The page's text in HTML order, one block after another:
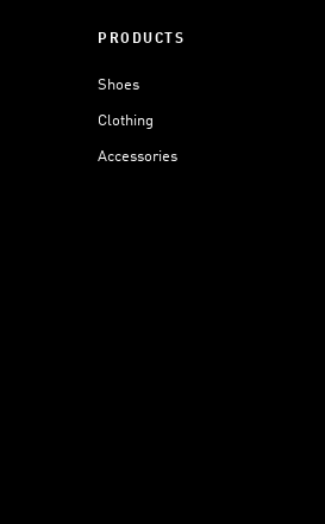
PRODUCTS
Shoes
Clothing
Accessories